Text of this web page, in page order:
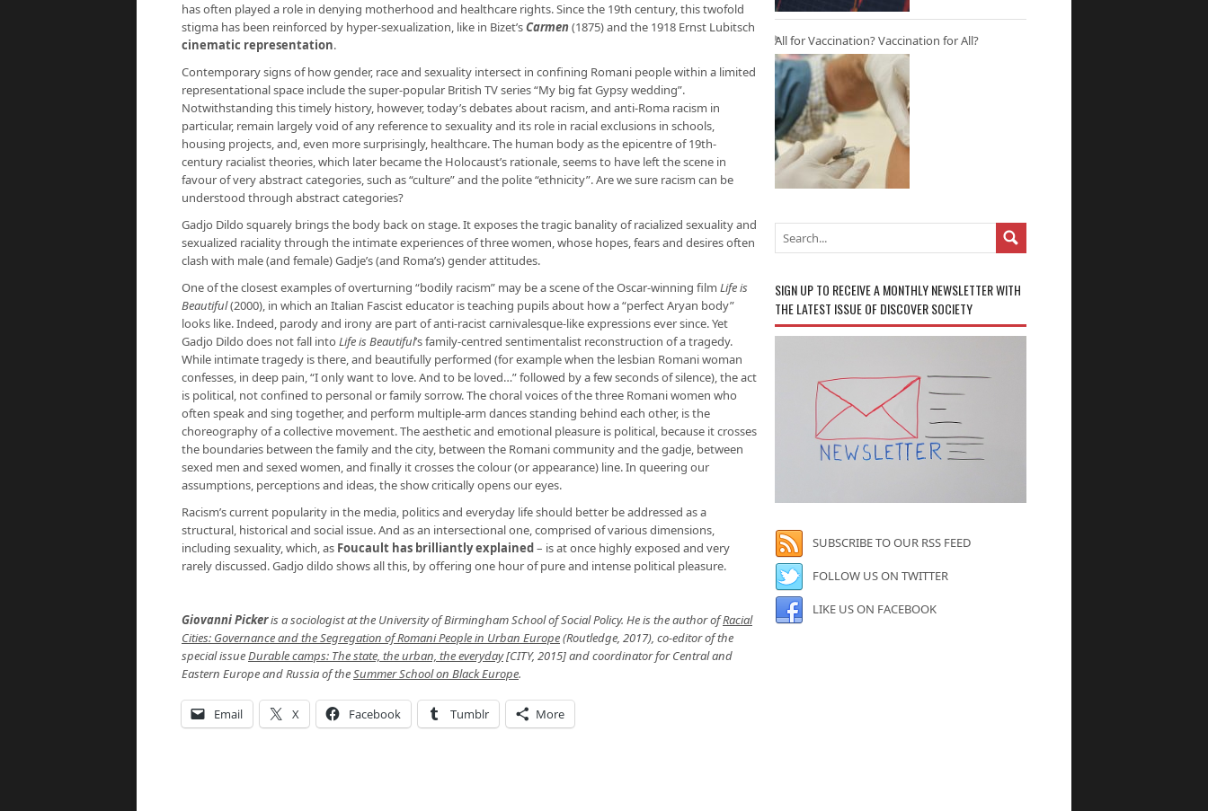
has often played a role in denying motherhood and healthcare rights. Since the 19th century, this twofold
stigma has been reinforced by hyper-sexualization, like in Bizet’sCarmen(1875) and the 1918 Ernst Lubitsch
cinematic representation.
Contemporary signs of how gender, race and sexuality intersect in confining Romani people within a limited
representational space include the super-popular British TV series “My big fat Gypsy wedding”.
Notwithstanding this timely history, however, today’s debates about racism, and anti-Roma racism in
particular, remain largely void of any reference to sexuality and its role in racial exclusions in schools,
housing projects, and, even more surprisingly, healthcare. The human body as the epicentre of 19th-
century racialist theories, which later became the Holocaust’s rationale, seems to have left the scene in
favour of very abstract categories, such as “culture” and the polite “ethnicity”. Are we sure racism can be
understood through abstract categories?
Gadjo Dildo squarely brings the body back on stage. It exposes the tragic banality of racialized sexuality and
sexualized raciality through the intimate experiences of three women, whose hopes, fears and desires often
clash with male (and female) Gadje’s (and Roma’s) gender attitudes.
One of the closest examples of overturning “bodily racism” may be a scene of the Oscar-winning film Life is
Beautiful(2000), in which an Italian Fascist educator is teaching pupils about how a “perfect Aryan body”
looks like. Indeed, parody and irony are part of anti-racist carnivalesque-like expressions ever since. Yet
Gadjo Dildo does not fall into Life is Beautiful’s family-centred sentimentalist reconstruction of a tragedy.
While intimate tragedy is there, and beautifully performed (for example when the lesbian Romani woman
confesses, in deep pain, “I only want to love. And to be loved…” followed by a few seconds of silence), the act
is political, not confined to personal or family sorrow. The choral voices of the three Romani women who
often speak and sing together, and perform multiple-arm dances standing behind each other, is the
choreography of a collective movement. The aesthetic and emotional pleasure is political, because it crosses
the boundaries between the family and the city, between the Romani community and the gadje, between
sexed men and sexed women, and finally it crosses the colour (or appearance) line. In queering our
assumptions, perceptions and ideas, the show critically opens our eyes.
Racism’s current popularity in the media, politics and everyday life should better be addressed as a
structural, historical and social issue. And as an intersectional one, comprised of various dimensions,
including sexuality, which, as Foucault has brilliantly explained– is at once highly exposed and very
rarely discussed. Gadjo dildo shows all this, by offering one hour of pure and intense political pleasure.
Giovanni Pickeris a sociologist at the University of Birmingham School of Social Policy. He is the author ofRacial
Cities: Governance and the Segregation of Romani People in Urban Europe(Routledge, 2017), co-editor of the
special issueDurable camps: The state, the urban, the everyday[CITY, 2015] and coordinator for Central and
Eastern Europe and Russia of theSummer School on Black Europe.
Email X Facebook Tumblr More
All for Vaccination? Vaccination for All?
SIGN UP TO RECEIVE A MONTHLY NEWSLETTER WITH
THE LATEST ISSUE OF DISCOVER SOCIETY
SUBSCRIBE TO OUR RSS FEED
FOLLOW US ON TWITTER
LIKE US ON FACEBOOK